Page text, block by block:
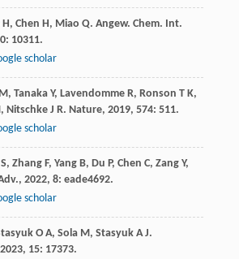
H, Chen H, Miao Q. Angew. Chem. Int.
: 10311.
scholar
M, Tanaka Y, Lavendomme R, Ronson T K,
, Nitschke J R. Nature, 2019, 574: 511.
scholar
S, Zhang F, Yang B, Du P, Chen C, Zang Y,
, 2022, 8: eade4692.
scholar
O A, Sola M, Stasyuk A J.
2023, 15: 17373.